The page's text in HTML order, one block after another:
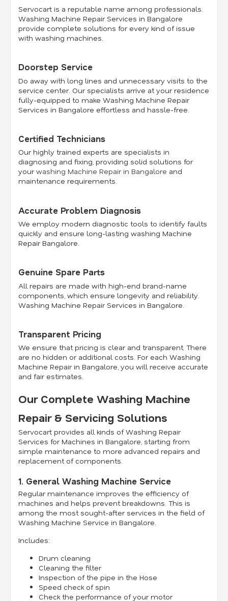
Servocart is a reputable name among professionals.
Washing Machine Repair Services in Bangalore
provide complete solutions for every kind of issue
with washing machines.
Doorstep Service
Do away with long lines and unnecessary visits to the
service center. Our specialists arrive at your residence
fully-equipped to make Washing Machine Repair
Services in Bangalore effortless and hassle-free.
Certified Technicians
Our highly trained experts are specialists in
diagnosing and fixing, providing solid solutions for
yourwashing Machine Repair in Bangalore and
maintenance requirements.
Accurate Problem Diagnosis
We employ modern diagnostic tools to identify faults
quickly and ensure long-lasting washing Machine
Repair Bangalore.
Genuine Spare Parts
All repairs are made with high-end brand-name
components, which ensure longevity and reliability.
Washing Machine Repair Services in Bangalore.
Transparent Pricing
We ensure that pricing is clear and transparent. There
are no hidden or additional costs. For each Washing
Machine Repair in Bangalore, you will receive accurate
and fair estimates.
Our Complete Washing Machine
Repair & Servicing Solutions
Servocart provides all kinds of Washing Repair
Services for Machines in Bangalore, starting from
simple maintenance to more advanced repairs and
replacement of components.
1. General Washing Machine Service
Regular maintenance improves the efficiency of
machines and helps prevent breakdowns. This is
among the most sought-after services in the field of
Washing Machine Service in Bangalore.
Includes:
Drum cleaning
Cleaning the filter
Inspection of the pipe in the Hose
Speed check of spin
Check the performance of your motor